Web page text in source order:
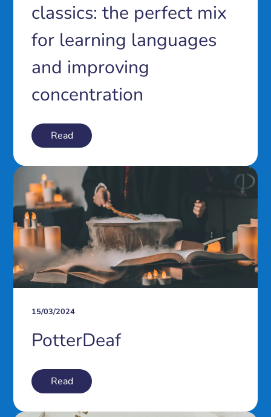
classics: the perfect mix
for learning languages
and improving
concentration
Read
15/03/2024
PotterDeaf
Read